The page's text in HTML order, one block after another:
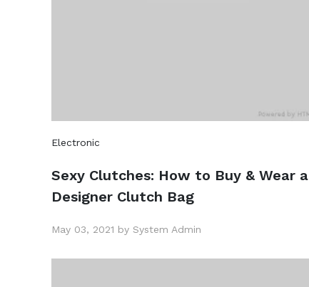
Electronic
Sexy Clutches: How to Buy & Wear a
Designer Clutch Bag
May 03, 2021 by System Admin